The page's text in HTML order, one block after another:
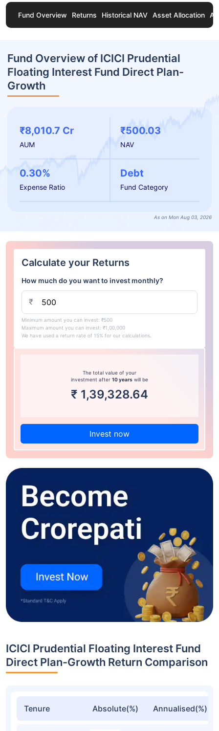
Fund Overview Returns Historical NAV Asset Allocation
Fund Overview of ICICI Prudential
Floating Interest Fund Direct Plan-
Growth
₹8,010.7 Cr
AUM
₹500.03
NAV
0.30%
Expense Ratio
Debt
Fund Category
As on Mon Aug 03, 2026
Calculate your Returns
How much do you want to invest monthly?
₹
Minimum amount you can invest: ₹500
Maximum amount you can invest: ₹1,00,000
We have used a return rate of 15% for our calculations.
The total value of your
investment after 10 years will be
₹ 1,39,328.64
Invest now
ICICI Prudential Floating Interest Fund
Direct Plan-Growth Return Comparison
Tenure Absolute(%) Annualised(%)